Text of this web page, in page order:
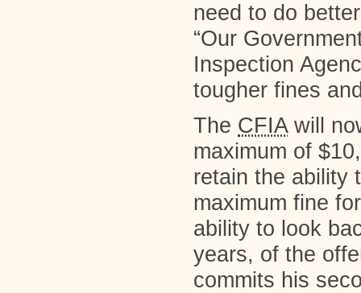
need to do
“Our
Inspection
tougher fines
The CFIAwill
maximum of
retain the ability
maximum fine
ability to look
years, of the
commits his